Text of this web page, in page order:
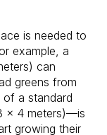
is needed to
example, a
can
greens from
of a standard
x 4 meters)—is
growing their